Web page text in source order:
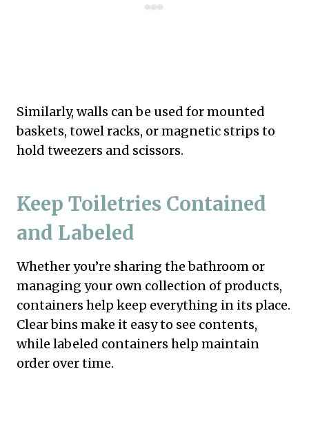
Similarly, walls can be used for mounted
baskets, towel racks, or magnetic strips to
hold tweezers and scissors.
Keep Toiletries Contained
and Labeled
Whether you’re sharing the bathroom or
managing your own collection of products,
containers help keep everything in its place.
Clear bins make it easy to see contents,
while labeled containers help maintain
order over time.